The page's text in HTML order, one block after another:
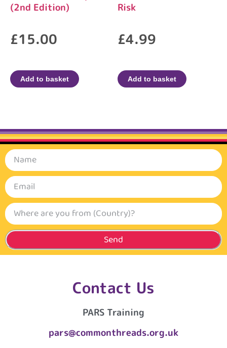
(2nd Edition)
£15.00
Add to basket
Risk
£4.99
Add to basket
Send
Contact Us
PARS Training
pars@commonthreads.org.uk